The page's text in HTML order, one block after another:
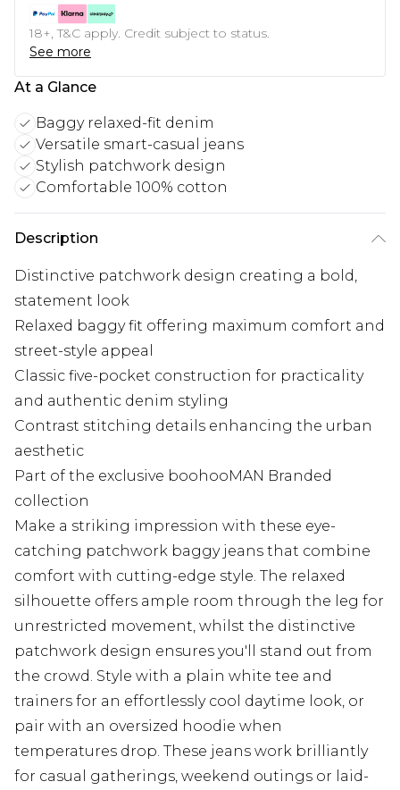
18+, T&C apply. Credit subject to status.
See more
At a Glance
Baggy relaxed-fit denim
Versatile smart-casual jeans
Stylish patchwork design
Comfortable 100% cotton
Description
Distinctive patchwork design creating a bold,
statement look
Relaxed baggy fit offering maximum comfort and
street-style appeal
Classic five-pocket construction for practicality
and authentic denim styling
Contrast stitching details enhancing the urban
aesthetic
Part of the exclusive boohooMAN Branded
collection
Make a striking impression with these eye-
catching patchwork baggy jeans that combine
comfort with cutting-edge style. The relaxed
silhouette offers ample room through the leg for
unrestricted movement, whilst the distinctive
patchwork design ensures you'll stand out from
the crowd. Style with a plain white tee and
trainers for an effortlessly cool daytime look, or
pair with an oversized hoodie when
temperatures drop. These jeans work brilliantly
for casual gatherings, weekend outings or laid-